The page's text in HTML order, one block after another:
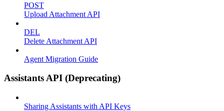
POST
Upload Attachment API
DEL
Delete Attachment API
Agent Migration Guide
Assistants API (Deprecating)
Sharing Assistants with API Keys